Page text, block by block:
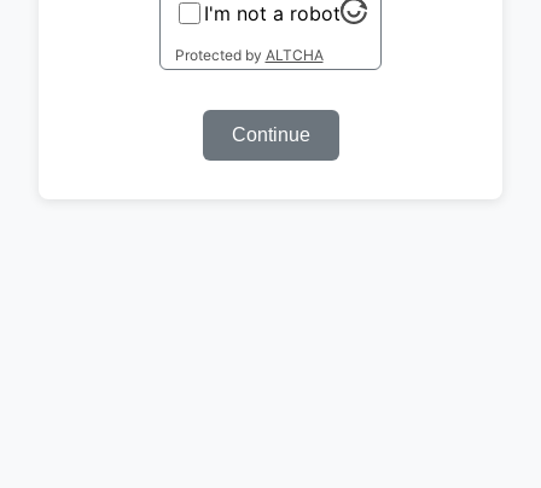
I'm not a robot
Protected by ALTCHA
Continue